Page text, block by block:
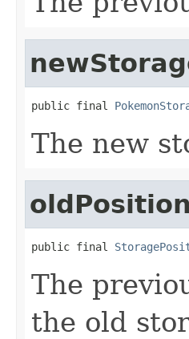
public final
The new
oldPosition
public final
The
the old